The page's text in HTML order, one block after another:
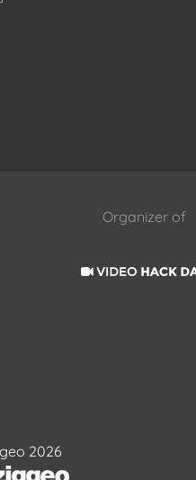
Organizer of
2026